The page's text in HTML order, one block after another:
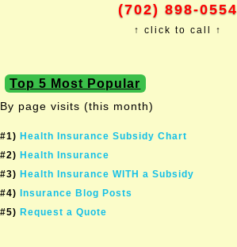
(702) 898-0554
↑ click to call ↑
Top 5 Most Popular
By page visits (this month)
#1) Health Insurance Subsidy Chart
#2) Health Insurance
#3) Health Insurance WITH a Subsidy
#4) Insurance Blog Posts
#5) Request a Quote